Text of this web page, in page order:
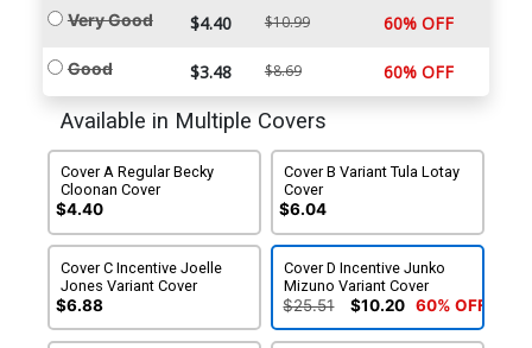
Very Good $4.40 $10.99 60% OFF
Good $3.48 $8.69 60% OFF
Available in Multiple Covers
Cover A Regular Becky
Cloonan Cover
$4.40
Cover B Variant Tula Lotay
Cover
$6.04
Cover C Incentive Joelle
Jones Variant Cover
$6.88
Cover D Incentive Junko
Mizuno Variant Cover
$25.51 $10.20 60% OFF